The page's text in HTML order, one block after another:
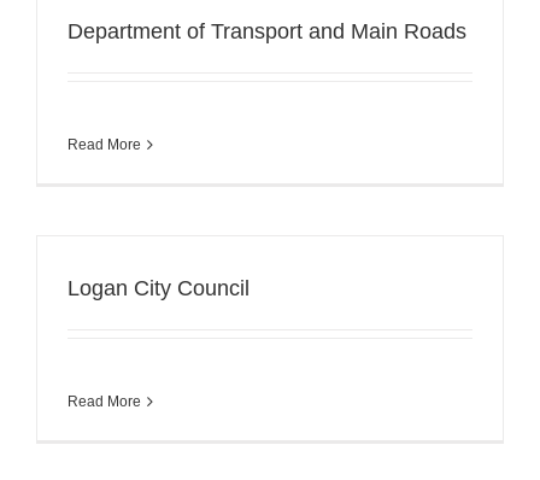
Department of Transport and Main Roads
Read More
Logan City Council
Read More